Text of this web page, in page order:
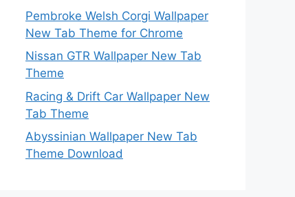
Pembroke Welsh Corgi Wallpaper
New Tab Theme for Chrome
Nissan GTR Wallpaper New Tab
Theme
Racing & Drift Car Wallpaper New
Tab Theme
Abyssinian Wallpaper New Tab
Theme Download